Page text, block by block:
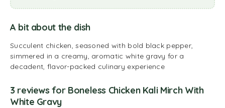
A bit about the dish
Succulent chicken, seasoned with bold black pepper,
simmered in a creamy, aromatic white gravy for a
decadent, flavor-packed culinary experience
3 reviews for Boneless Chicken Kali Mirch With
White Gravy